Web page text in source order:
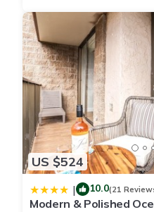
about the Villa in Kihei, such
do nearby, you can check
US $524
| 10.0(21
Modern & Polished